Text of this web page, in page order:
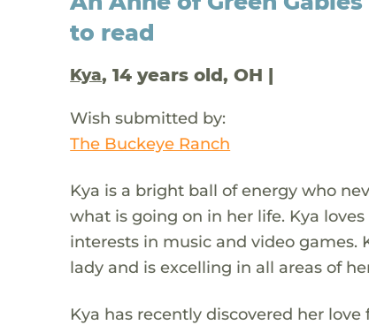
to read
Kya, 14 years old, OH |
Wish submitted by:
The Buckeye Ranch
Kya is a bright ball of energy who
what is going on in her life. Kya
interests in music and video
lady and is excelling in all areas of
Kya has recently discovered her